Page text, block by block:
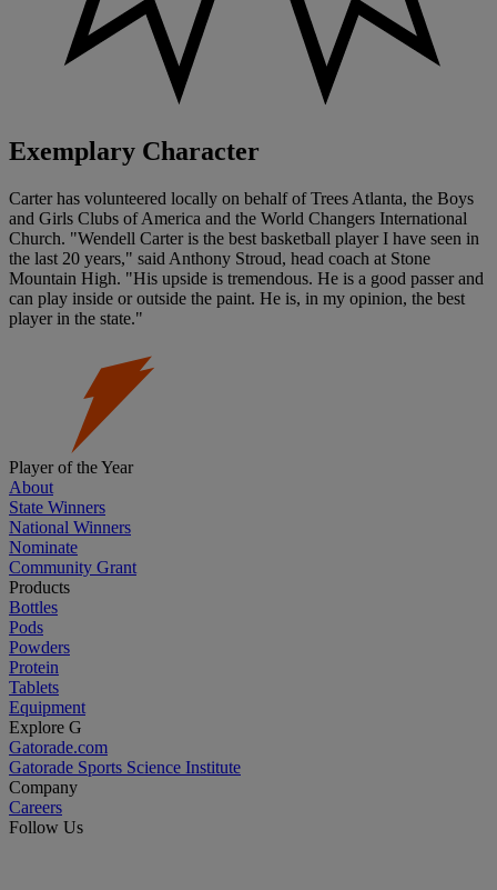
Exemplary Character
Carter has volunteered locally on behalf of Trees Atlanta, the Boys
and Girls Clubs of America and the World Changers International
Church. "Wendell Carter is the best basketball player I have seen in
the last 20 years," said Anthony Stroud, head coach at Stone
Mountain High. "His upside is tremendous. He is a good passer and
can play inside or outside the paint. He is, in my opinion, the best
player in the state."
Player of the Year
About
State Winners
National Winners
Nominate
Community Grant
Products
Bottles
Pods
Powders
Protein
Tablets
Equipment
Explore G
Gatorade.com
Gatorade Sports Science Institute
Company
Careers
Follow Us